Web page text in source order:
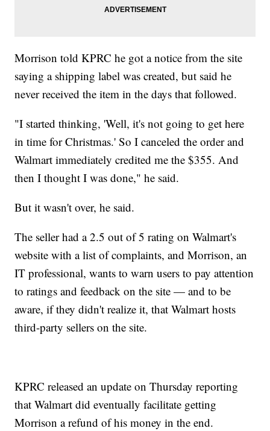
Morrison told KPRC he got a notice from the site
saying a shipping label was created, but said he
never received the item in the days that followed.
"I started thinking, 'Well, it's not going to get here
in time for Christmas.' So I canceled the order and
Walmart immediately credited me the $355. And
then I thought I was done," he said.
But it wasn't over, he said.
The seller had a 2.5 out of 5 rating on Walmart's
website with a list of complaints, and Morrison, an
IT professional, wants to warn users to pay attention
to ratings and feedback on the site — and to be
aware, if they didn't realize it, that Walmart hosts
third-party sellers on the site.
KPRC released an update on Thursday reporting
that Walmart did eventually facilitate getting
Morrison a refund of his money in the end.